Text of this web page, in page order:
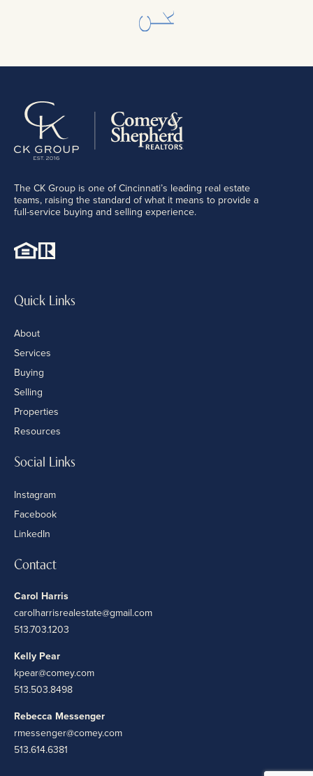
The CK Group is one of Cincinnati’s leading real estate
teams, raising the standard of what it means to provide a
full-service buying and selling experience.
Quick Links
About
Services
Buying
Selling
Properties
Resources
Social Links
Instagram
Facebook
LinkedIn
Contact
Carol Harris
carolharrisrealestate@gmail.com
513.703.1203
Kelly Pear
kpear@comey.com
513.503.8498
Rebecca Messenger
rmessenger@comey.com
513.614.6381